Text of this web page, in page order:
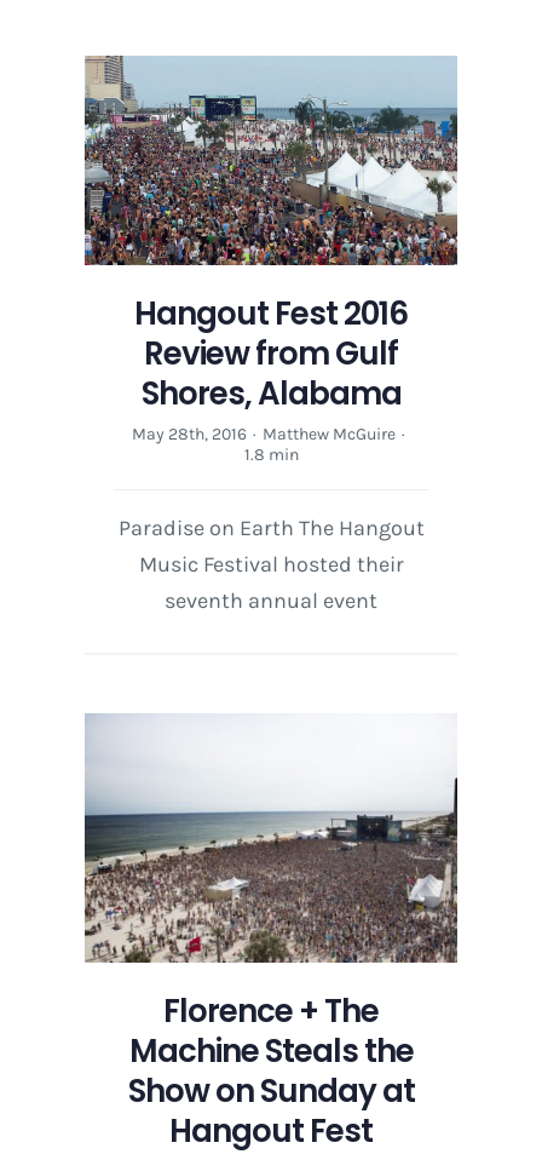
Know
their
craft,
style
and
sound
in
Hangout Fest 2016
Review from Gulf
Shores, Alabama
May 28th, 2016 · Matthew McGuire ·
1.8 min
Paradise on Earth The Hangout
Music Festival hosted their
seventh annual event
Florence + The
Machine Steals the
Show on Sunday at
Hangout Fest